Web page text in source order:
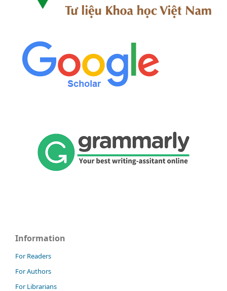
Information
For Readers
For Authors
For Librarians